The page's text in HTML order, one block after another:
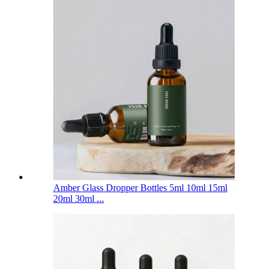
Amber Glass Dropper Bottles 5ml 10ml 15ml
20ml 30ml ...